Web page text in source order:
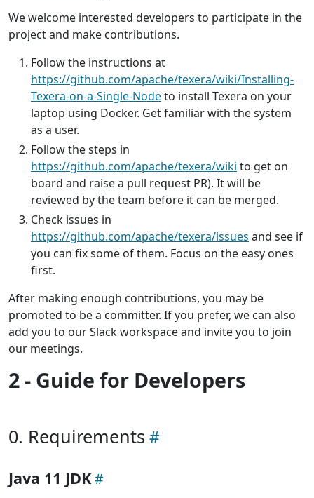
We welcome interested developers to participate in the
project and make contributions.
Follow the instructions at
https://github.com/apache/texera/wiki/Installing-
Texera-on-a-Single-Nodeto install Texera on your
laptop using Docker. Get familiar with the system
as a user.
Follow the steps in
https://github.com/apache/texera/wiki to get on
board and raise a pull request PR). It will be
reviewed by the team before it can be merged.
Check issues in
https://github.com/apache/texera/issues and see if
you can fix some of them. Focus on the easy ones
first.
After making enough contributions, you may be
promoted to be a committer. If you prefer, we can also
add you to our Slack workspace and invite you to join
our meetings.
2 - Guide for Developers
0. Requirements
Java 11 JDK